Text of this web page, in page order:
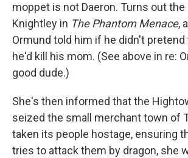
moppet is not Daeron. Turns out the
Knightley in The Phantom Menace,
Ormund told him if he didn't pretend
he'd kill his mom. (See above in re:
good dude.)
She's then informed that the
seized the small merchant town of
taken its people hostage, ensuring
tries to attack them by dragon, she